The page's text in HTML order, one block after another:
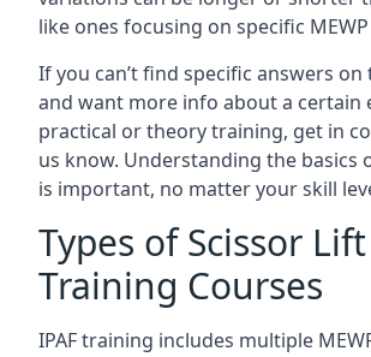
like ones focusing on specific
If you can’t find specific answers on
and want more info about a certain
practical or theory training, get in
us know. Understanding the basics
is important, no matter your skill
Types of Scissor Lift
Training Courses
IPAF training includes multiple